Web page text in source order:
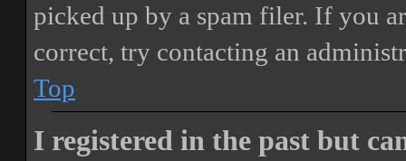
picked up by a spam filer. If you
correct, try contacting an
Top
I registered in the past but